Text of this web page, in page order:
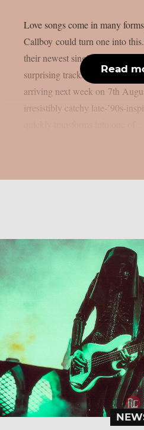
Love songs come in many
Callboy could turn one into
their newest single ‘The Way
surprising tracks from their
arriving next week on 7th
irresistibly catchy late-’90s-
Read